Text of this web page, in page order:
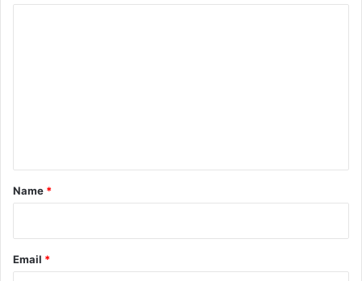
*
Name *
Email *